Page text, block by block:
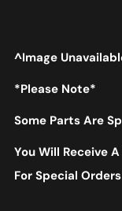
^Image
*Please Note*
Some Parts Are
You Will Receive
For Special